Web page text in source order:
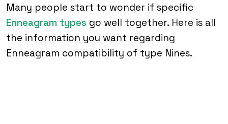
Many people start to wonder if specific
Enneagram types go well together. Here is all
the information you want regarding
Enneagram compatibility of type Nines.